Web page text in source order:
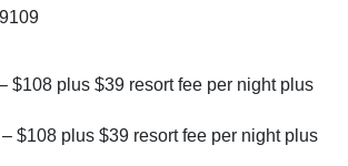
$108 plus $39 resort fee per night plus
$108 plus $39 resort fee per night plus